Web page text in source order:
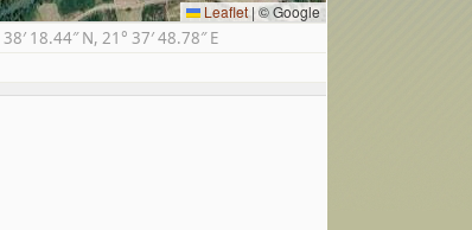
Leaflet | © Google
18.44″ N, 21° 37′ 48.78″ E